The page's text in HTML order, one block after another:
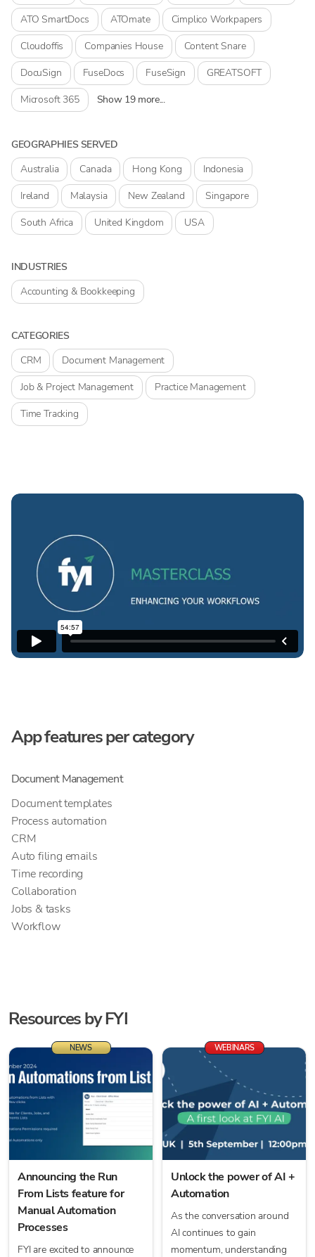
ATO SmartDocs ATOmate
Cimplico Workpapers
Cloudoffis
Companies House
Content Snare
DocuSign
FuseDocs FuseSign
GREATSOFT
Microsoft 365
Show 19 more...
GEOGRAPHIES SERVED
Australia
Canada Hong Kong
Indonesia
Ireland
Malaysia New Zealand
Singapore
South Africa
United Kingdom USA
INDUSTRIES
Accounting & Bookkeeping
CATEGORIES
CRM
Document Management
Job & Project Management
Practice Management
Time Tracking
App features per category
Document Management
Document templates
Process automation
CRM
Auto filing emails
Time recording
Collaboration
Jobs & tasks
Workflow
Resources byFYI
NEWS
Announcing the Run
From Lists feature for
Manual Automation
Processes
FYI are excited to announce
WEBINARS
Unlock the power of AI +
Automation
As the conversation around
AI continues to gain
momentum, understanding